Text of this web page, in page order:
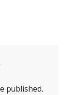
published.